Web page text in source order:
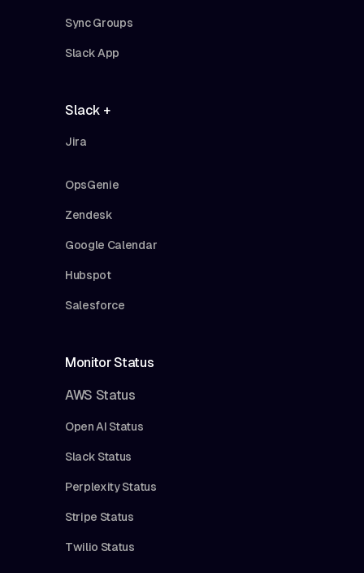
Sync Groups
Slack App
Slack +
Jira
OpsGenie
Zendesk
Google Calendar
Hubspot
Salesforce
Monitor Status
AWS Status
Open AI Status
Slack Status
Perplexity Status
Stripe Status
Twilio Status